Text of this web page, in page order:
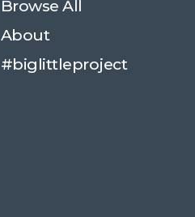
Browse All
About
#biglittleproject